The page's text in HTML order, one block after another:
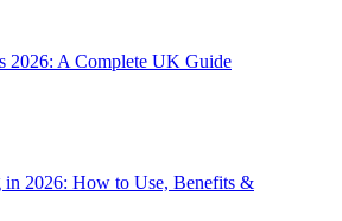
2026: A Complete UK Guide
in 2026: How to Use, Benefits &